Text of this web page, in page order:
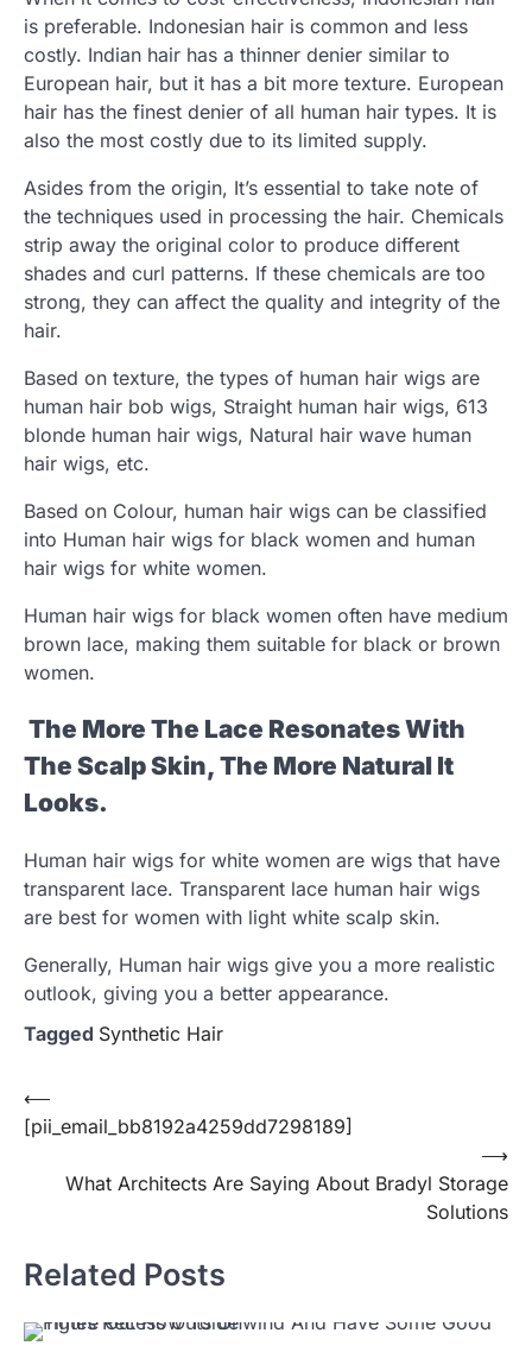
is preferable. Indonesian hair is common and less
costly. Indian hair has a thinner denier similar to
European hair, but it has a bit more texture. European
hair has the finest denier of all human hair types. It is
also the most costly due to its limited supply.
Asides from the origin, It’s essential to take note of
the techniques used in processing the hair. Chemicals
strip away the original color to produce different
shades and curl patterns. If these chemicals are too
strong, they can affect the quality and integrity of the
hair.
Based on texture, the types of human hair wigs are
human hair bob wigs, Straight human hair wigs, 613
blonde human hair wigs, Natural hair wave human
hair wigs, etc.
Based on Colour, human hair wigs can be classified
into Human hair wigs for black women and human
hair wigs for white women.
Human hair wigs for black women often have medium
brown lace, making them suitable for black or brown
women.
The More The Lace Resonates With
The Scalp Skin, The More Natural It
Looks.
Human hair wigs for white women are wigs that have
transparent lace. Transparent lace human hair wigs
are best for women with light white scalp skin.
Generally, Human hair wigs give you a more realistic
outlook, giving you a better appearance.
Tagged Synthetic Hair
Post
navigation
⟵
[pii_email_bb8192a4259dd7298189]
What Architects Are Saying About Bradyl Storage
Solutions
⟶
Related Posts